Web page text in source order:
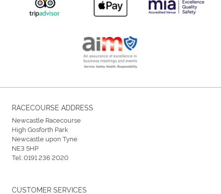
RACECOURSE ADDRESS
Newcastle Racecourse
High Gosforth Park
Newcastle upon Tyne
NE3 5HP
Tel:0191 236 2020
CUSTOMER SERVICES